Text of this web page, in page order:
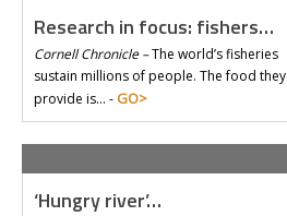
Research in focus: fishers…
Cornell Chronicle –The world’s fisheries
sustain millions of people. The food they
provide is… - GO>
‘Hungry river’…